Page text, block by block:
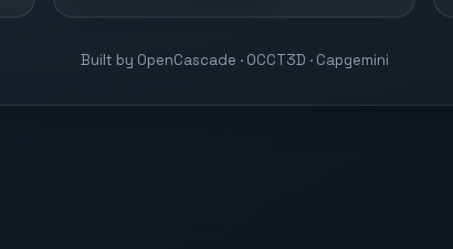
Built by OpenCascade · OCCT3D · Capgemini